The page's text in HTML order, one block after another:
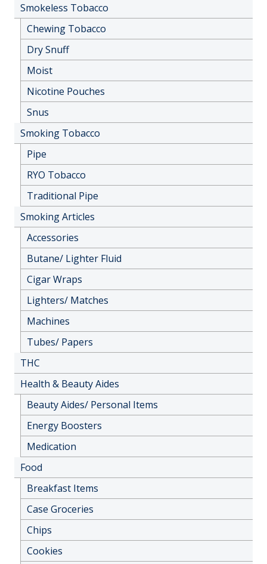
Smokeless Tobacco
Chewing Tobacco
Dry Snuff
Moist
Nicotine Pouches
Snus
Smoking Tobacco
Pipe
RYO Tobacco
Traditional Pipe
Smoking Articles
Accessories
Butane/ Lighter Fluid
Cigar Wraps
Lighters/ Matches
Machines
Tubes/ Papers
THC
Health & Beauty Aides
Beauty Aides/ Personal Items
Energy Boosters
Medication
Food
Breakfast Items
Case Groceries
Chips
Cookies